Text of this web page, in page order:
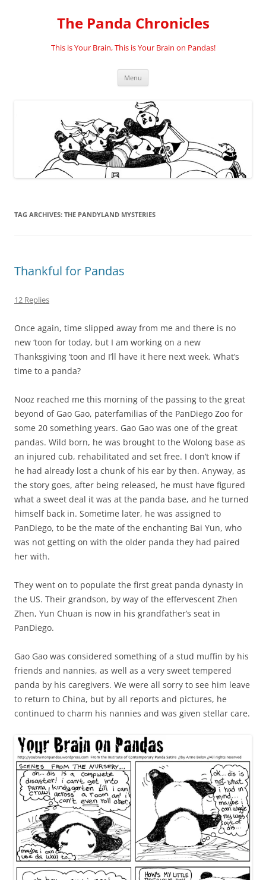
The Panda Chronicles
This is Your Brain, This is Your Brain on Pandas!
Menu
TAG ARCHIVES: THE PANDYLAND MYSTERIES
Thankful for Pandas
12 Replies
Once again, time slipped away from me and there is no
new ‘toon for today, but I am working on a new
Thanksgiving ‘toon and I’ll have it here next week. What’s
time to a panda?
Nooz reached me this morning of the passing to the great
beyond of Gao Gao, paterfamilias of the PanDiego Zoo for
some 20 something years. Gao Gao was one of the great
pandas. Wild born, he was brought to the Wolong base as
an injured cub, rehabilitated and set free. I don’t know if
he had already lost a chunk of his ear by then. Anyway, as
the story goes, after being released, he must have figured
what a sweet deal it was at the panda base, and he turned
himself back in. Sometime later, he was assigned to
PanDiego, to be the mate of the enchanting Bai Yun, who
was not getting on with the older panda they had paired
her with.
They went on to populate the first great panda dynasty in
the US. Their grandson, by way of the effervescent Zhen
Zhen, Yun Chuan is now in his grandfather’s seat in
PanDiego.
Gao Gao was considered something of a stud muffin by his
friends and nannies, as well as a very sweet tempered
panda by his caregivers. We were all sorry to see him leave
to return to China, but by all reports and pictures, he
continued to charm his nannies and was given stellar care.